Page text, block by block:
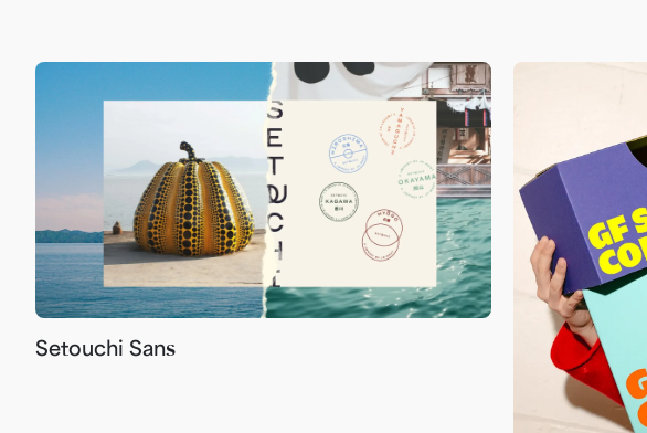
Setouchi Sans